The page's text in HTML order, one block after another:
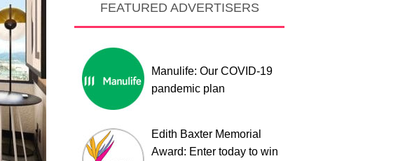
FEATURED ADVERTISERS
Manulife: Our COVID-19
pandemic plan
Edith Baxter Memorial
Award: Enter today to win